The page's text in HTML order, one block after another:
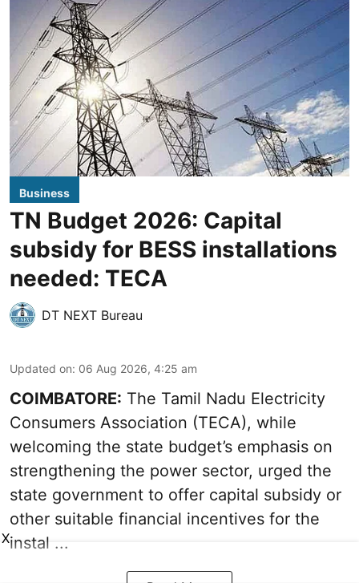
Business
TN Budget 2026: Capital
subsidy for BESS installations
needed: TECA
DT NEXT Bureau
Updated on: 06 Aug 2026, 4:25 am
COIMBATORE: The Tamil Nadu Electricity
Consumers Association (TECA), while
welcoming the state budget’s emphasis on
strengthening the power sector, urged the
state government to offer capital subsidy or
other suitable financial incentives for the
instal ...
X